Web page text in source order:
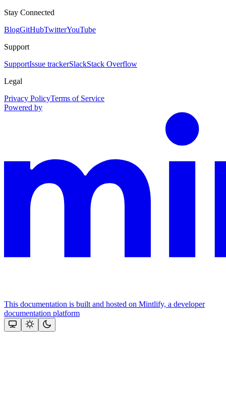
Stay Connected
BlogGitHubTwitterYouTube
Support
SupportIssue trackerSlackStack Overflow
Legal
Privacy PolicyTerms of Service
Powered by
This documentation is built and hosted on Mintlify, a developer
documentation platform